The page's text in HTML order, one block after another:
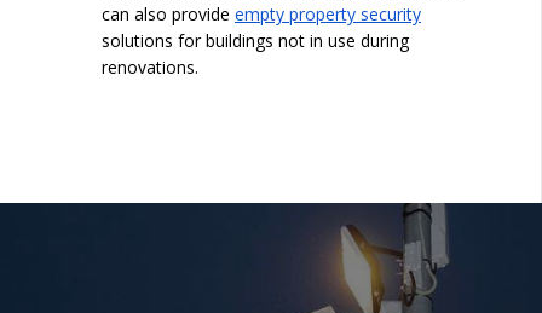
can also provide empty property security
solutions for buildings not in use during
renovations.